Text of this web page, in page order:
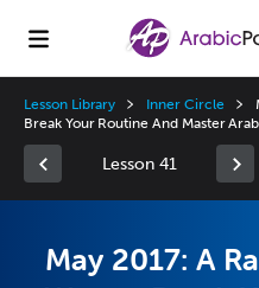
Lesson Library Inner Circle
Break Your Routine And Master
Lesson 41
May 2017: A